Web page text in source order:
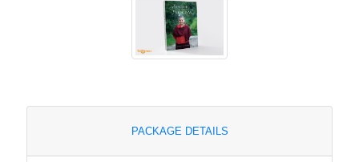
PACKAGE DETAILS